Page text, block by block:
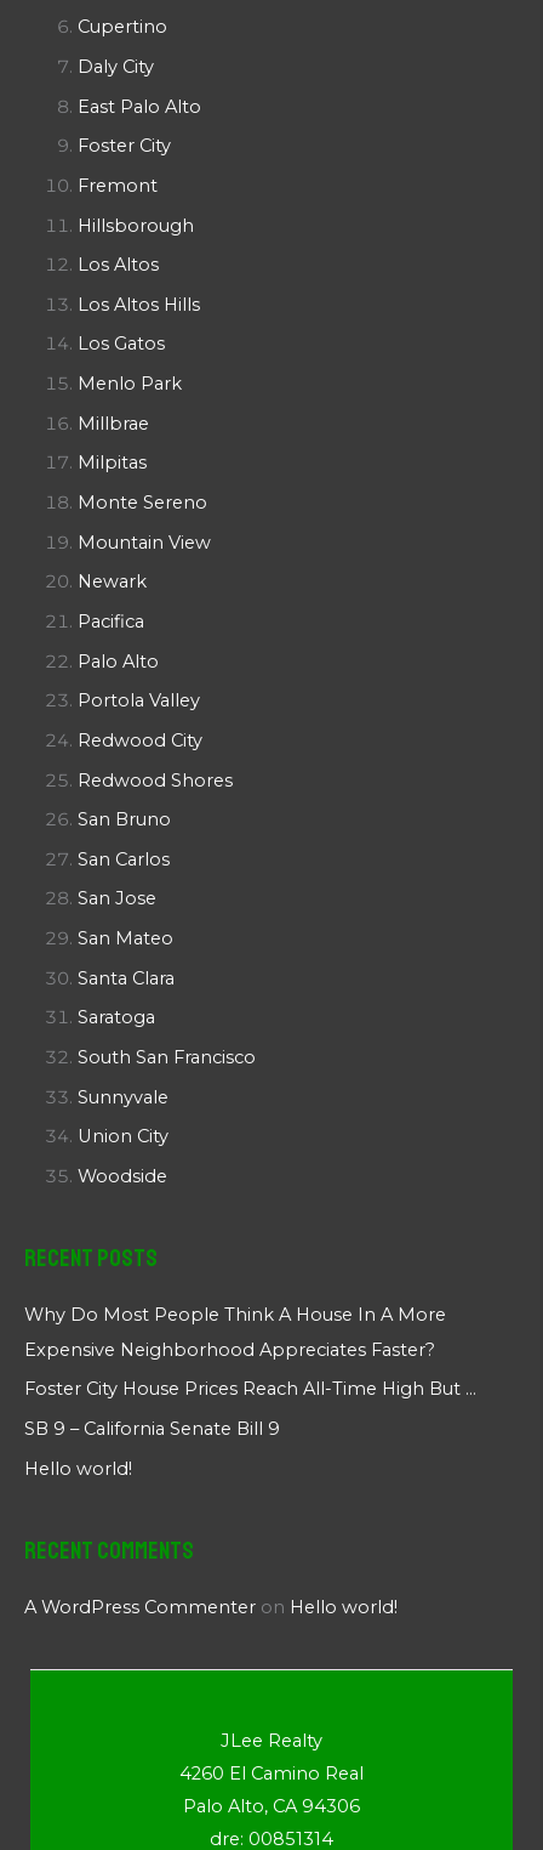
Cupertino
Daly City
East Palo Alto
Foster City
Fremont
Hillsborough
Los Altos
Los Altos Hills
Los Gatos
Menlo Park
Millbrae
Milpitas
Monte Sereno
Mountain View
Newark
Pacifica
Palo Alto
Portola Valley
Redwood City
Redwood Shores
San Bruno
San Carlos
San Jose
San Mateo
Santa Clara
Saratoga
South San Francisco
Sunnyvale
Union City
Woodside
Recent Posts
Why Do Most People Think A House In A More
Expensive Neighborhood Appreciates Faster?
Foster City House Prices Reach All-Time High But …
SB 9 – California Senate Bill 9
Hello world!
Recent Comments
A WordPress Commenter on Hello world!
JLee Realty
4260 El Camino Real
Palo Alto, CA 94306
dre: 00851314